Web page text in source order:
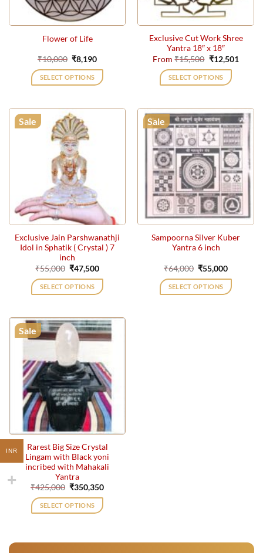
Flower of Life
₹10,000 Original
price
was:
₹10,000.
₹8,190Current
is:
₹8,190.
SELECT OPTIONS
Exclusive Cut Work Shree
Yantra 18″ x 18″
From₹15,500 Original
price
was:
₹15,500.
₹12,501
SELECT OPTIONS
has
multiple
variants.
The
options
may
be
chosen
on
the
product
page
Sale
Exclusive Jain Parshwanathji
Idol in Sphatik ( Crystal ) 7
inch
₹55,000 Original
price
was:
₹55,000.
₹47,500Current
is:
₹47,500.
SELECT OPTIONS
Sale
Sampoorna Silver Kuber
Yantra 6 inch
₹64,000 Original
price
was:
₹64,000.
₹55,000Current
is:
₹55,000.
SELECT OPTIONS
Sale
Rarest Big Size Crystal
Lingam with Black yoni
incribed with Mahakali
Yantra
₹425,000 Original
was:
₹425,000.
₹350,350Current
SELECT OPTIONS
INR